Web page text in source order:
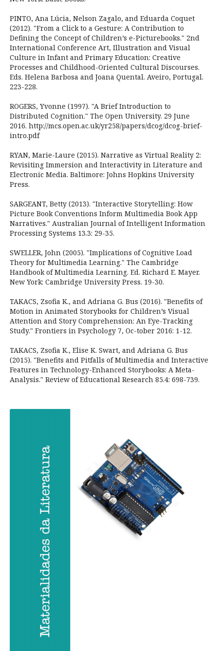
PINTO, Ana Lúcia, Nelson Zagalo, and Eduarda Coquet
(2012). "From a Click to a Gesture: A Contribution to
Defining the Concept of Children’s e-Picturebooks." 2nd
International Conference Art, Illustration and Visual
Culture in Infant and Primary Education: Creative
Processes and Childhood-Oriented Cultural Discourses.
Eds. Helena Barbosa and Joana Quental. Aveiro, Portugal.
223-228.
ROGERS, Yvonne (1997). "A Brief Introduction to
Distributed Cognition." The Open University. 29 June
2016. http://mcs.open.ac.uk/yr258/papers/dcog/dcog-brief-
intro.pdf
RYAN, Marie-Laure (2015). Narrative as Virtual Reality 2:
Revisiting Immersion and Interactivity in Literature and
Electronic Media. Baltimore: Johns Hopkins University
Press.
SARGEANT, Betty (2013). "Interactive Storytelling: How
Picture Book Conventions Inform Multimedia Book App
Narratives." Australian Journal of Intelligent Information
Processing Systems 13.3: 29-35.
SWELLER, John (2005). "Implications of Cognitive Load
Theory for Multimedia Learning." The Cambridge
Handbook of Multimedia Learning. Ed. Richard E. Mayer.
New York: Cambridge University Press. 19-30.
TAKACS, Zsofia K., and Adriana G. Bus (2016). "Benefits of
Motion in Animated Storybooks for Children’s Visual
Attention and Story Comprehension: An Eye-Tracking
Study." Frontiers in Psychology 7, Oc-tober 2016: 1-12.
TAKACS, Zsofia K., Elise K. Swart, and Adriana G. Bus
(2015). "Benefits and Pitfalls of Multimedia and Interactive
Features in Technology-Enhanced Storybooks: A Meta-
Analysis." Review of Educational Research 85.4: 698-739.